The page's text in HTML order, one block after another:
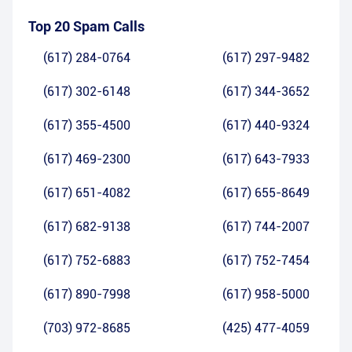
Top 20 Spam Calls
(617) 284-0764 (617) 297-9482
(617) 302-6148 (617) 344-3652
(617) 355-4500 (617) 440-9324
(617) 469-2300 (617) 643-7933
(617) 651-4082 (617) 655-8649
(617) 682-9138 (617) 744-2007
(617) 752-6883 (617) 752-7454
(617) 890-7998 (617) 958-5000
(703) 972-8685 (425) 477-4059